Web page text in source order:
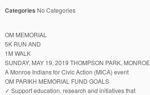
Categories No Categories
OM MEMORIAL
5K RUN AND
1M WALK
SUNDAY, MAY 19, 2019 THOMPSON PARK, MONROE
A Monroe Indians for Civic Action (MICA) event
OM PARIKH MEMORIAL FUND GOALS
✓ Support education, research and initiatives that